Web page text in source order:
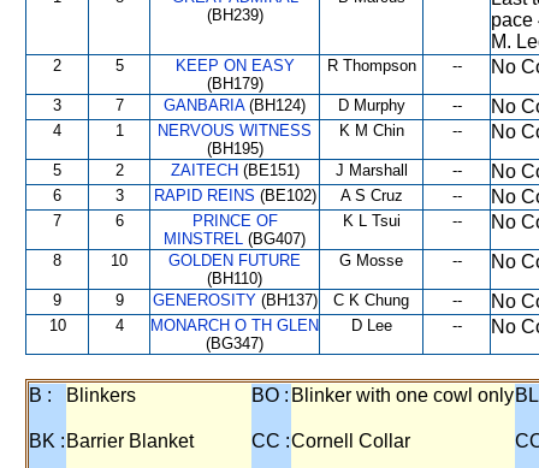
(BH239)
pace
M.
2 5
KEEP ON EASY
(BH179)
R Thompson -- No
3 7 GANBARIA(BH124) D Murphy -- No
4 1
NERVOUS WITNESS
(BH195)
K M Chin -- No
5 2 ZAITECH (BE151) J Marshall -- No
6 3 RAPID REINS (BE102) A S Cruz -- No
7 6
PRINCE OF
MINSTREL (BG407)
K L Tsui -- No
8 10
GOLDEN FUTURE
(BH110)
G Mosse -- No
9 9 GENEROSITY(BH137) C K Chung -- No
10 4
MONARCH O TH GLEN
(BG347)
D Lee -- No
B : Blinkers BO : Blinker with one cowl only
BK : Barrier Blanket CC :Cornell Collar